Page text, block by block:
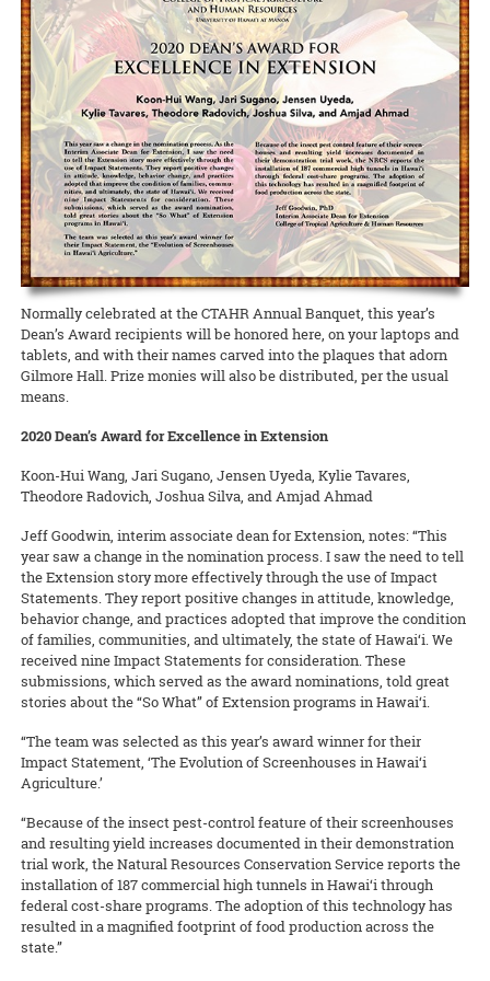
(ROD) has been published by the College of Tropical Agriculture and
Human Resources (CTAHR) at the University of Hawai‘i.
READ MORE
READ MORE
READ MORE
Extension Kelvin Sewake, and state 4-H leader Jeff Goodwin spoke
on the past, present, and future of Extension and 4-H in Hawai’i.
READ MORE
Annalynn Macabantad and Dana Senaha took second place in the
Team category, and GoFarm director Janel Yamamoto won first prize
in the Researcher/Project Manager/Professional category!
READ MORE
Extension in Hawai‘i County was able to qualify for a grant to hire
two agricultural technicians from among the many workers
displaced by the recent eruptions. The new ag techs will work at
Waiakea Station planting and cross-pollinating papaya plants to
obtain seeds for commercial growers to start rebuilding the
decimated papaya industry on that island.
READ MORE
Normally celebrated at the CTAHR Annual Banquet, this year’s
Dean’s Award recipients will be honored here, on your laptops and
tablets, and with their names carved into the plaques that adorn
Gilmore Hall. Prize monies will also be distributed, per the usual
means.
2020 Dean’s Award for Excellence in Extension
Koon-Hui Wang, Jari Sugano, Jensen Uyeda, Kylie Tavares,
Theodore Radovich, Joshua Silva, and Amjad Ahmad
Jeff Goodwin, interim associate dean for Extension, notes: “This
year saw a change in the nomination process. I saw the need to tell
the Extension story more effectively through the use of Impact
Statements. They report positive changes in attitude, knowledge,
behavior change, and practices adopted that improve the condition
of families, communities, and ultimately, the state of Hawai‘i. We
received nine Impact Statements for consideration. These
submissions, which served as the award nominations, told great
stories about the “So What” of Extension programs in Hawai‘i.
“The team was selected as this year’s award winner for their
Impact Statement, ‘The Evolution of Screenhouses in Hawai‘i
Agriculture.’
“Because of the insect pest-control feature of their screenhouses
and resulting yield increases documented in their demonstration
trial work, the Natural Resources Conservation Service reports the
installation of 187 commercial high tunnels in Hawai‘i through
federal cost-share programs. The adoption of this technology has
resulted in a magnified footprint of food production across the
state.”